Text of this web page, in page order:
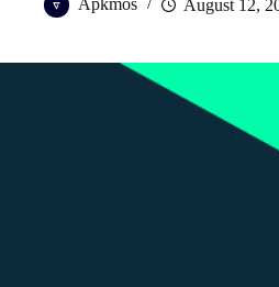
Apkmos
August 12,